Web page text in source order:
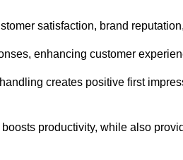
satisfaction, brand
enhancing customer
creates positive first
productivity, while also